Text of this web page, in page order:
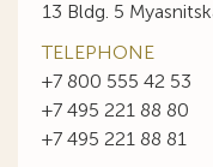
13 Bldg. 5
TELEPHONE
+7 800 555 42 53
+7 495 221 88 80
+7 495 221 88 81